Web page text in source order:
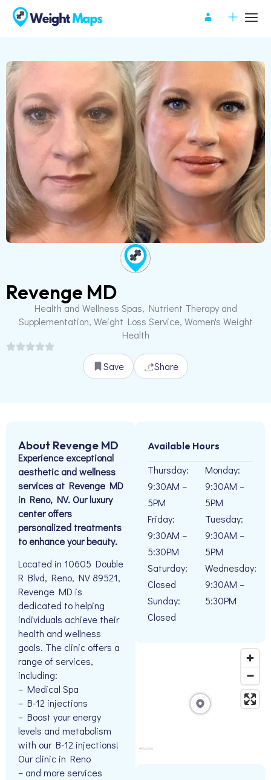
Revenge MD
Health and Wellness Spas, Nutrient Therapy and
Supplementation, Weight Loss Service, Women's Weight
Health
Save Share
About Revenge MD
Experience exceptional
aesthetic and wellness
services at Revenge MD
in Reno, NV. Our luxury
center offers
personalized treatments
to enhance your beauty.
Located in 10605 Double
R Blvd, Reno, NV 89521,
Revenge MD is
dedicated to helping
individuals achieve their
health and wellness
goals. The clinic offers a
range of services,
including:
– Medical Spa
– B-12 injections
– Boost your energy
levels and metabolism
with our B-12 injections!
Our clinic in Reno
– and more services
Available Hours
Thursday:
9:30AM –
5PM
Friday:
9:30AM –
5:30PM
Saturday:
Closed
Sunday:
Closed
Monday:
9:30AM –
5PM
Tuesday:
9:30AM –
5PM
Wednesday:
9:30AM –
5:30PM